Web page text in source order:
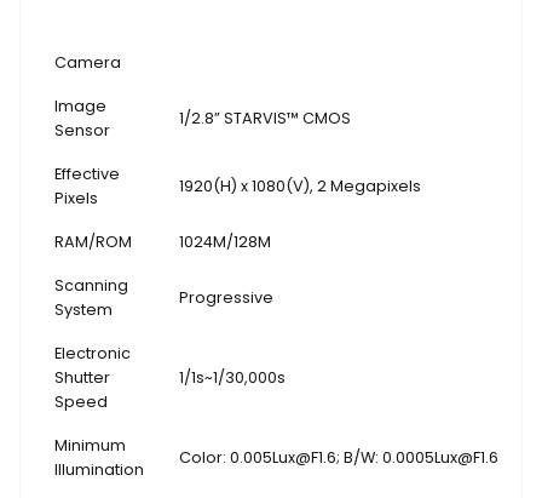
Camera
Image
Sensor
1/2.8” STARVIS™ CMOS
Effective
Pixels
1920(H) x 1080(V), 2 Megapixels
RAM/ROM 1024M/128M
Scanning
System
Progressive
Electronic
Shutter
Speed
1/1s~1/30,000s
Minimum
Illumination
Color: 0.005Lux@F1.6; B/W: 0.0005Lux@F1.6